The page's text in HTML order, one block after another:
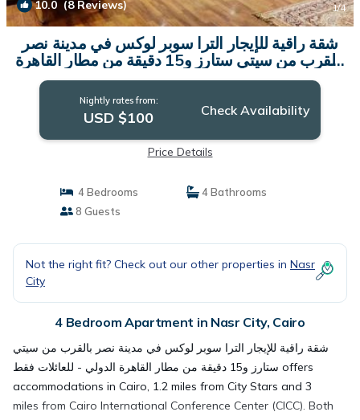
10.0 (8 Reviews) 1/4
شقة راقية للإيجار الترا سوبر لوكس في مدينة نصر
بالقرب من سيتي ستارز و15 دقيقة من مطار القاهرة
الدولي - للعائلات فقط | Apartment in Cairo
Nightly rates from:
USD $100 Check Availability
Price Details
4 Bedrooms
4 Bathrooms
8 Guests
Not the right fit? Check out our other properties in Nasr
City
4 Bedroom Apartment in Nasr City, Cairo
شقة راقية للإيجار الترا سوبر لوكس في مدينة نصر بالقرب من سيتي
ستارز و15 دقيقة من مطار القاهرة الدولي - للعائلات فقط offers
accommodations in Cairo, 1.2 miles from City Stars and 3
miles from Cairo International Conference Center (CICC). Both